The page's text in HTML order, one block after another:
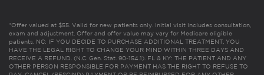
*Offer valued at $55. Valid for new patients only. Initial visit includes consultation,
exam and adjustment. Offer and offer value may vary for Medicare eligible
patients. NC: IF YOU DECIDE TO PURCHASE ADDITIONAL TREATMENT, YOU
HAVE THE LEGAL RIGHT TO CHANGE YOUR MIND WITHIN THREE DAYS AND
RECEIVE A REFUND. (N.C. Gen. Stat. 90-154.1). FL & KY: THE PATIENT AND ANY
OTHER PERSON RESPONSIBLE FOR PAYMENT HAS THE RIGHT TO REFUSE TO